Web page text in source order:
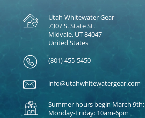
Utah Whitewater Gear
7307 S. State St.
Midvale, UT 84047
United States
(801) 455-5450
info@utahwhitewatergear.com
Summer hours begin March 9th:
Monday-Friday: 10am-6pm